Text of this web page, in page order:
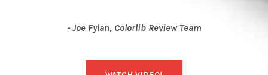
Joe Fylan, Colorlib Review Team